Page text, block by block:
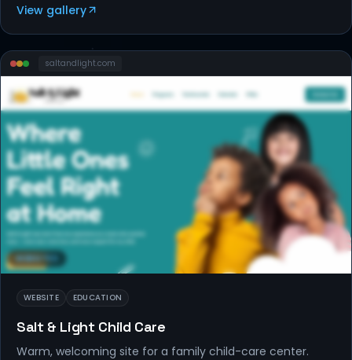
View gallery
saltandlight.com
WEBSITES
WEBSITE EDUCATION
Salt & Light Child Care
Warm, welcoming site for a family child-care center.